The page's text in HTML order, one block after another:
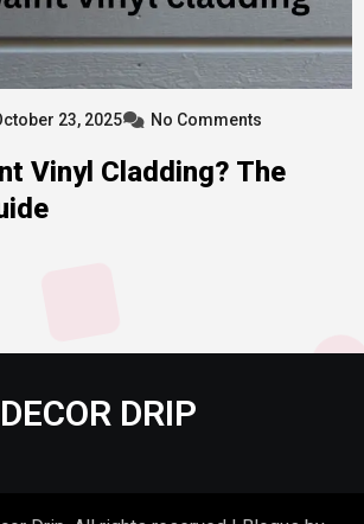
23, 2025 No Comments
Vinyl Cladding? The
DECOR DRIP